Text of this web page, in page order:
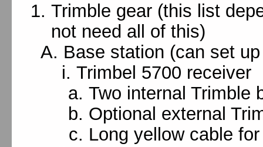
Trimble gear (this list
not need all of this)
Base station (can set
Trimbel 5700 receiver
Two internal Trimble
Optional external
Long yellow cable